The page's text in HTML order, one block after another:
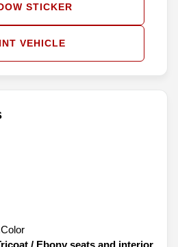
/ Ebony seats and interior
STICKER
VEHICLE